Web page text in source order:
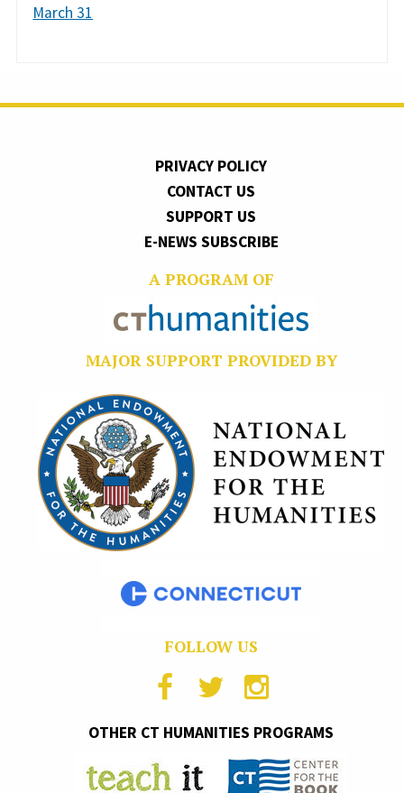
March 31
PRIVACY POLICY
CONTACT US
SUPPORT US
E-NEWS SUBSCRIBE
A PROGRAM OF
MAJOR SUPPORT PROVIDED BY
FOLLOW US
OTHER CT HUMANITIES PROGRAMS